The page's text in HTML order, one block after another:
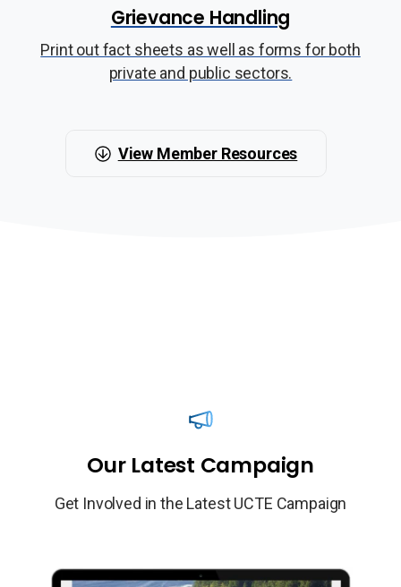
Grievance Handling
Print out fact sheets as well as forms for both
private and public sectors.
View Member Resources
Our Latest Campaign
Get Involved in the Latest UCTE Campaign